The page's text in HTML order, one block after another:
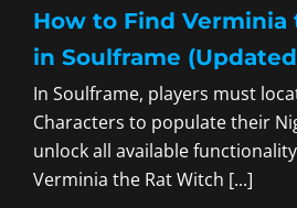
How to Find
in Soulframe (Updated
In Soulframe, players must
Characters to populate their
unlock all available
Verminia the Rat Witch [...]